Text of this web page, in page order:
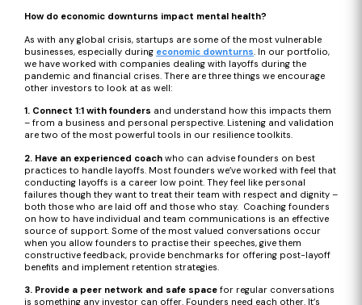
How do economic downturns impact mental health?
As with any global crisis, startups are some of the most vulnerable
businesses, especially during economic downturns. In our portfolio,
we have worked with companies dealing with layoffs during the
pandemic and financial crises. There are three things we encourage
other investors to look at as well:
1. Connect 1:1 with founders and understand how this impacts them
– from a business and personal perspective. Listening and validation
are two of the most powerful tools in our resilience toolkits.
2. Have an experienced coach who can advise founders on best
practices to handle layoffs. Most founders we’ve worked with feel that
conducting layoffs is a career low point. They feel like personal
failures though they want to treat their team with respect and dignity –
both those who are laid off and those who stay. Coaching founders
on how to have individual and team communications is an effective
source of support. Some of the most valued conversations occur
when you allow founders to practise their speeches, give them
constructive feedback, provide benchmarks for offering post-layoff
benefits and implement retention strategies.
3. Provide a peer network and safe space for regular conversations
is something any investor can offer. Founders need each other. It’s